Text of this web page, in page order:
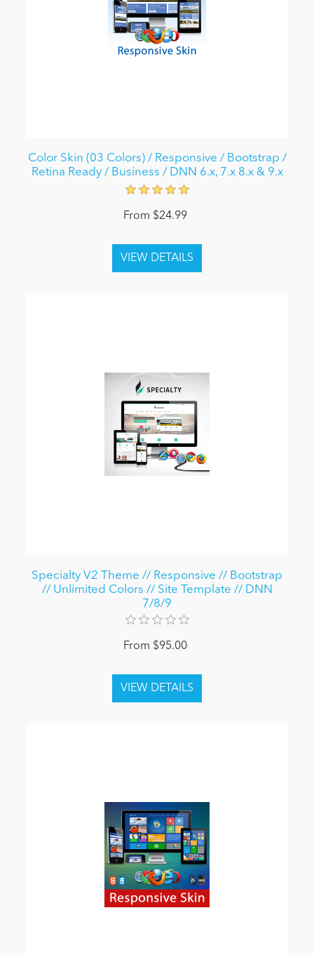
Color Skin (03 Colors) / Responsive / Bootstrap /
Retina Ready / Business / DNN 6.x, 7.x 8.x & 9.x
From $24.99
Specialty V2 Theme // Responsive // Bootstrap
// Unlimited Colors // Site Template // DNN
7/8/9
From $95.00